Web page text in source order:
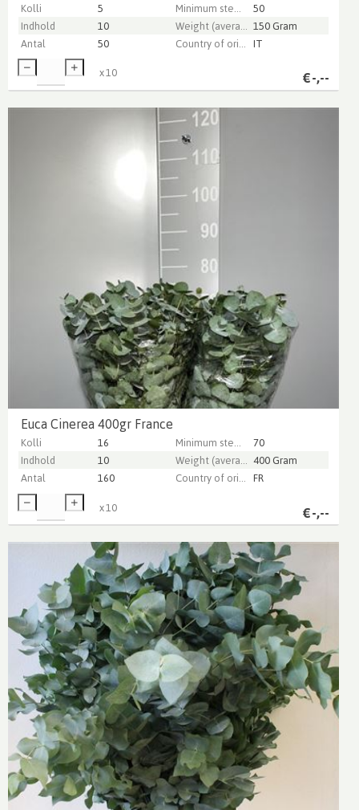
Kolli 5
50
Indhold
10
150 Gram
Antal
50 IT
€-,--
x10
Euca Cinerea 400gr France
Kolli 16
70
Indhold
10
400 Gram
Antal
160 FR
€-,--
x10